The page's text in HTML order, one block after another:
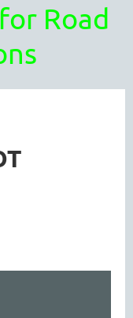
Road